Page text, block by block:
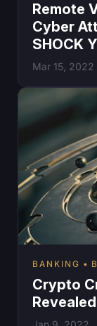
Remote
Cyber
SHOCK
Mar 15, 2022
BANKING
Crypto
Revealed